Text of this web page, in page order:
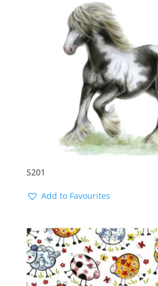
S201
Add to Favourites